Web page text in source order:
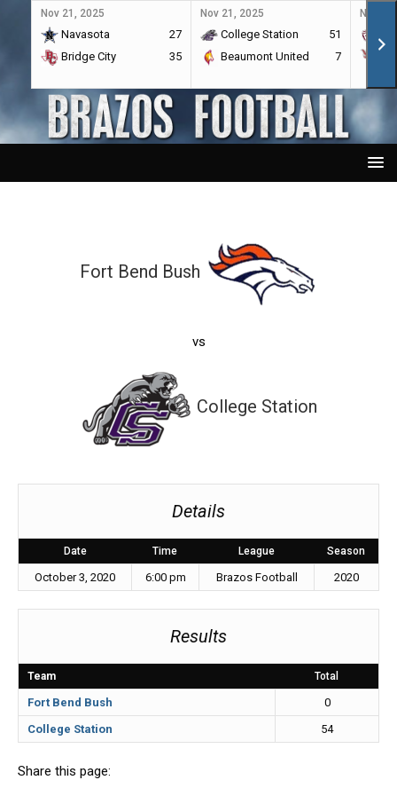
Nov 21, 2025
Navasota
27
Bridge City
35
Nov 21, 2025
College Station
51
Beaumont United
7
Nov
Fort Bend Bush
vs
College Station
Details
Date Time League Season
October 3, 2020 6:00 pm Brazos Football 2020
Results
Team Total
Fort Bend Bush
0
College Station
54
Share this page: